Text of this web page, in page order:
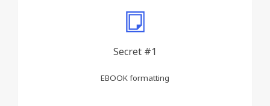
Secret #1
EBOOK formatting